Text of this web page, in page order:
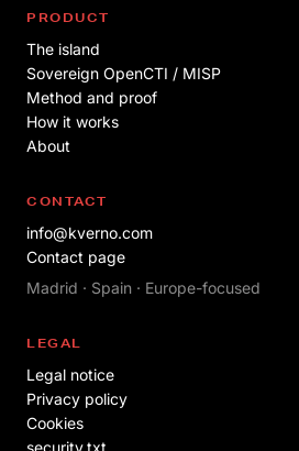
PRODUCT
The island
Sovereign OpenCTI / MISP
Method and proof
How it works
About
CONTACT
info@kverno.com
Contact page
Madrid · Spain · Europe-focused
LEGAL
Legal notice
Privacy policy
Cookies
security.txt